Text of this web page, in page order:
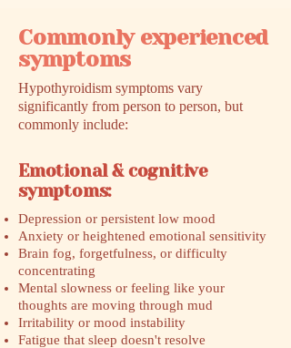
Commonly experienced
symptoms
Hypothyroidism symptoms vary
significantly from person to person, but
commonly include:
Emotional & cognitive
symptoms:
Depression or persistent low mood
Anxiety or heightened emotional sensitivity
Brain fog, forgetfulness, or difficulty
concentrating
Mental slowness or feeling like your
thoughts are moving through mud
Irritability or mood instability
Fatigue that sleep doesn't resolve